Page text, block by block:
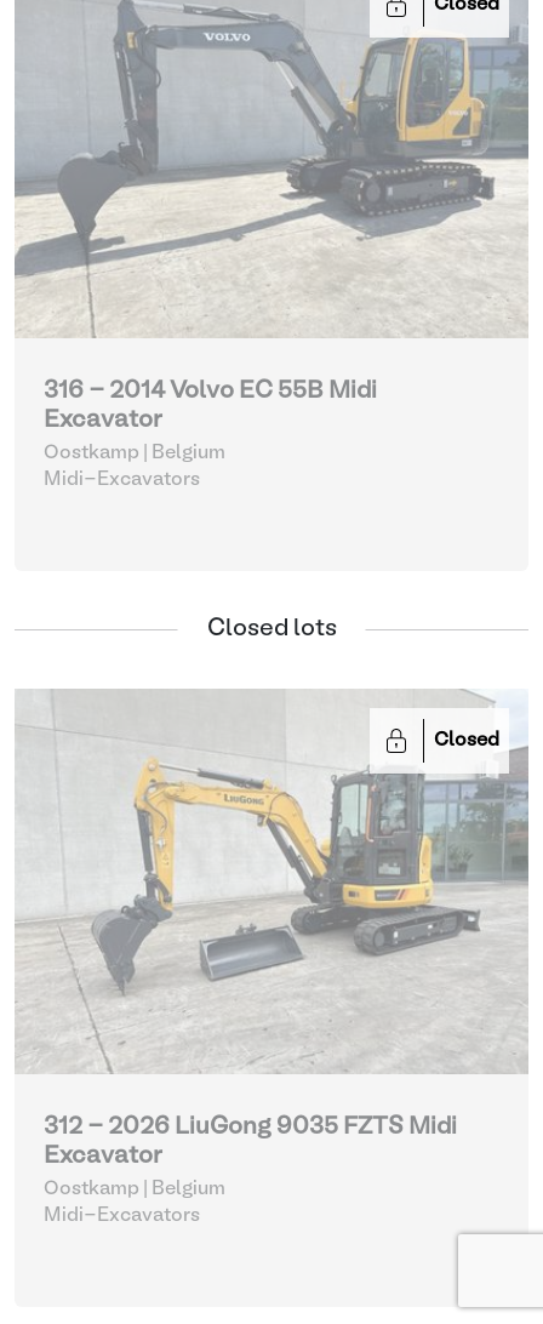
Closed
316 - 2014 Volvo EC 55B Midi
Excavator
Oostkamp | Belgium
Midi-Excavators
Closed lots
Closed
312 - 2026 LiuGong 9035 FZTS Midi
Excavator
Oostkamp | Belgium
Midi-Excavators